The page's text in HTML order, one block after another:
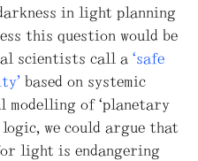
in light planning
this question would be
scientists call a “safe
based on systemic
modelling of “planetary
we could argue that
light is endangering